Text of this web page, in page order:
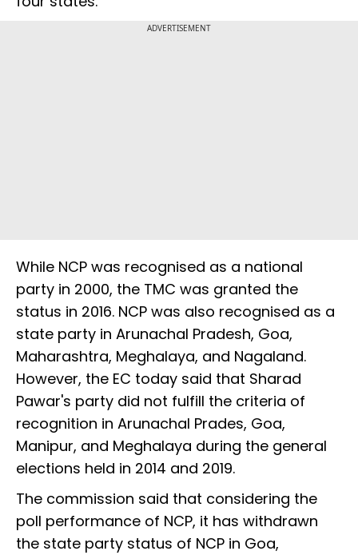
ADVERTISEMENT
While NCP was recognised as a national
party in 2000, the TMC was granted the
status in 2016. NCP was also recognised as a
state party in Arunachal Pradesh, Goa,
Maharashtra, Meghalaya, and Nagaland.
However, the EC today said that Sharad
Pawar's party did not fulfill the criteria of
recognition in Arunachal Prades, Goa,
Manipur, and Meghalaya during the general
elections held in 2014 and 2019.
The commission said that considering the
poll performance of NCP, it has withdrawn
the state party status of NCP in Goa,